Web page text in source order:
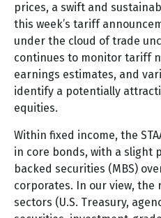
prices, a swift and
this week’s tariff
under the cloud of trade
continues to monitor tariff
earnings estimates, and
identify a potentially
equities.
Within fixed income, the
in core bonds, with a slight
backed securities (MBS)
corporates. In our view,
sectors (U.S. Treasury,